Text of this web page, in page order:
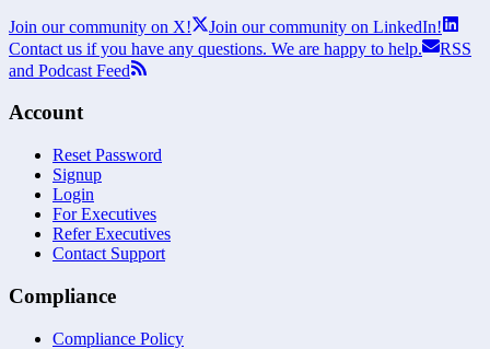
Join our community on X!
Join our community on LinkedIn!
Contact us if you have any questions. We are happy to help.
RSS
and Podcast Feed
Account
Reset Password
Signup
Login
For Executives
Refer Executives
Contact Support
Compliance
Compliance Policy